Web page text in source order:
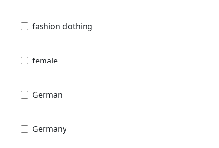
fashion clothing
female
German
Germany